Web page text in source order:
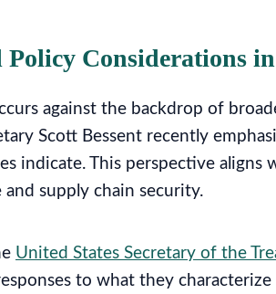
Considerations
against the backdrop of
Scott Bessent recently
indicate. This perspective
and supply chain security.
United States Secretary of the
to what they characterize